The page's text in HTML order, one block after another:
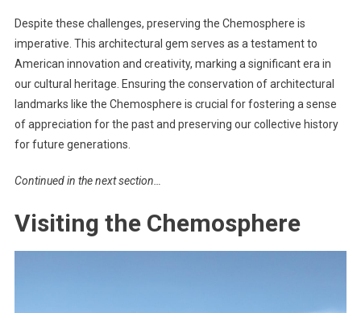
Despite these challenges, preserving the Chemosphere is
imperative. This architectural gem serves as a testament to
American innovation and creativity, marking a significant era in
our cultural heritage. Ensuring the conservation of architectural
landmarks like the Chemosphere is crucial for fostering a sense
of appreciation for the past and preserving our collective history
for future generations.
Continued in the next section…
Visiting the Chemosphere